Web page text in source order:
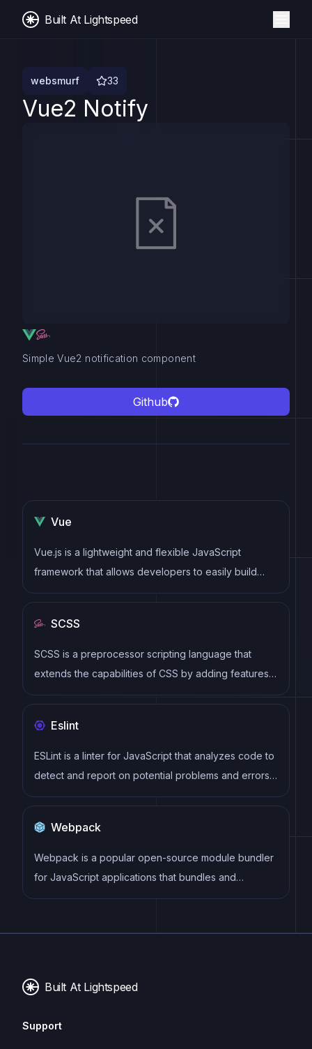
Built At Lightspeed
websmurf 33
Vue2 Notify
Simple Vue2 notification component
Github
Vue
Vue.js is a lightweight and flexible JavaScript
framework that allows developers to easily build
dynamic and reactive user interfaces. Its intuitive
performance make it a popular choice for modern
web development.
SCSS
SCSS is a preprocessor scripting language that
extends the capabilities of CSS by adding features
such as variables, nesting, and mixins. It allows
CSS code, and helps to streamline the development
process by reducing repetition and increasing
reusability.
Eslint
ESLint is a linter for JavaScript that analyzes code to
detect and report on potential problems and errors,
as well as enforce consistent code style and best
maintainable code.
Webpack
Webpack is a popular open-source module bundler
for JavaScript applications that bundles and
optimizes the code and its dependencies for
transform other types of assets such as CSS,
Built At Lightspeed
Support